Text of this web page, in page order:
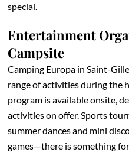
special.
Entertainment
Campsite
Camping Europa in Saint-
range of activities during the
program is available onsite,
activities on offer. Sports
summer dances and mini
games—there is something